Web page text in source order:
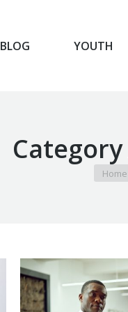
BLOG YOUTH
You
Home
BLOG YOUTH